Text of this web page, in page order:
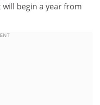
begin a year from